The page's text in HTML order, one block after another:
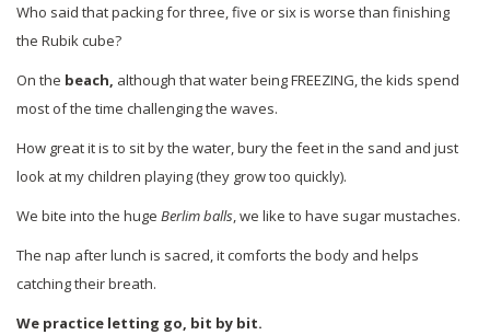
Who said that packing for three, five or six is worse than finishing
the Rubik cube?
On the beach, although that water being FREEZING, the kids spend
most of the time challenging the waves.
How great it is to sit by the water, bury the feet in the sand and just
look at my children playing (they grow too quickly).
We bite into the huge Berlim balls, we like to have sugar mustaches.
The nap after lunch is sacred, it comforts the body and helps
catching their breath.
We practice letting go, bit by bit.